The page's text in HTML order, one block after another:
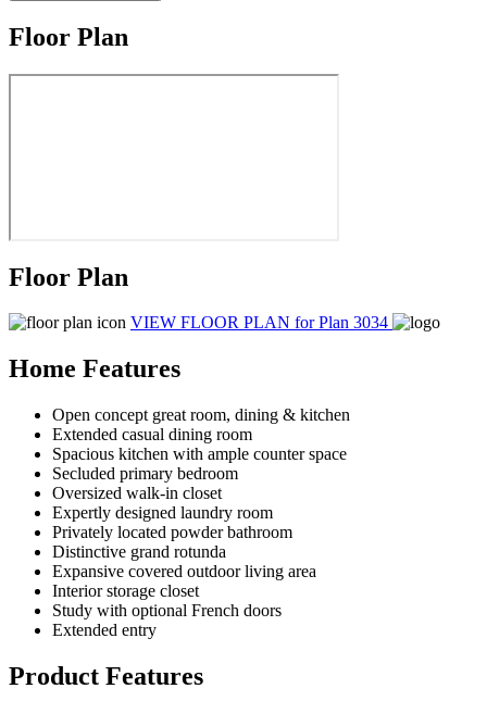
Floor Plan
Floor Plan
VIEW FLOOR PLAN for Plan 3034
Home Features
Open concept great room, dining & kitchen
Extended casual dining room
Spacious kitchen with ample counter space
Secluded primary bedroom
Oversized walk-in closet
Expertly designed laundry room
Privately located powder bathroom
Distinctive grand rotunda
Expansive covered outdoor living area
Interior storage closet
Study with optional French doors
Extended entry
Product Features